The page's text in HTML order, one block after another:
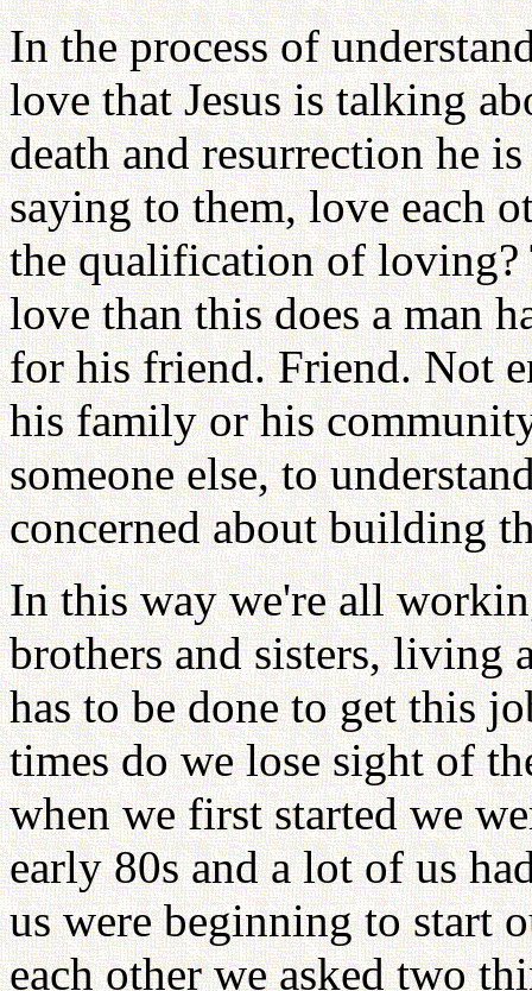
In the process of
love that Jesus is talking
death and resurrection he
saying to them, love each
the qualification of loving?
love than this does a man
for his friend. Friend. Not
his family or his
someone else, to
concerned about building
In this way we're all
brothers and sisters, living
has to be done to get this
times do we lose sight of
when we first started we
early 80s and a lot of us
us were beginning to start
each other we asked two